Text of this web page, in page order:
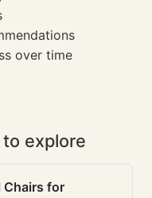
over time
explore
Chairs for